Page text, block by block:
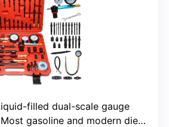
filled dual-scale gauge
gasoline and modern diesel engines